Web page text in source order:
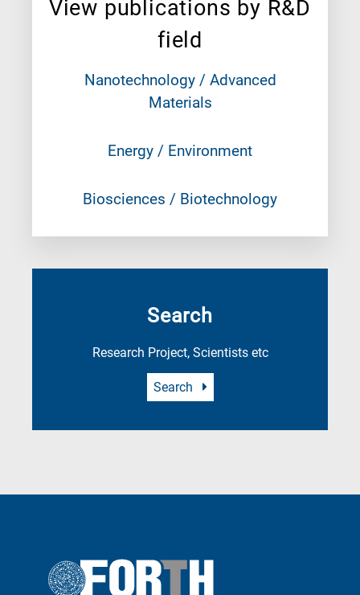
View publications by R&D
field
Nanotechnology / Advanced
Materials
Energy / Environment
Biosciences / Biotechnology
Search
Research Project, Scientists etc
Search